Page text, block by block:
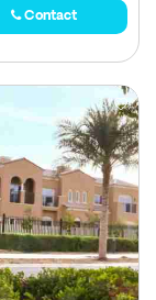
Contact